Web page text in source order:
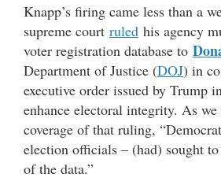
Knapp’s firing came less than a
supreme court ruled his agency
voter registration database to
Department of Justice (DOJ) in
executive order issued by Trump
enhance electoral integrity. As
coverage of that ruling,
election officials – (had) sought
of the data.”